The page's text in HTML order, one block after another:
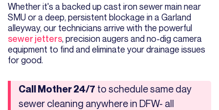
Whether it's a backed up cast iron sewer main near
SMU or a deep, persistent blockage in a Garland
alleyway, our technicians arrive with the powerful
sewer jetters, precision augers and no-dig camera
equipment to find and eliminate your drainage issues
for good.
Call Mother 24/7 to schedule same day
sewer cleaning anywhere in DFW- all